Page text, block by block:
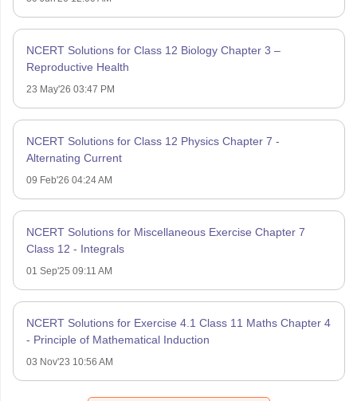
NCERT Solutions for Class 12 Biology Chapter 3 –
Reproductive Health
23 May'26 03:47 PM
NCERT Solutions for Class 12 Physics Chapter 7 -
Alternating Current
09 Feb'26 04:24 AM
NCERT Solutions for Miscellaneous Exercise Chapter 7
Class 12 - Integrals
01 Sep'25 09:11 AM
NCERT Solutions for Exercise 4.1 Class 11 Maths Chapter 4
- Principle of Mathematical Induction
03 Nov'23 10:56 AM